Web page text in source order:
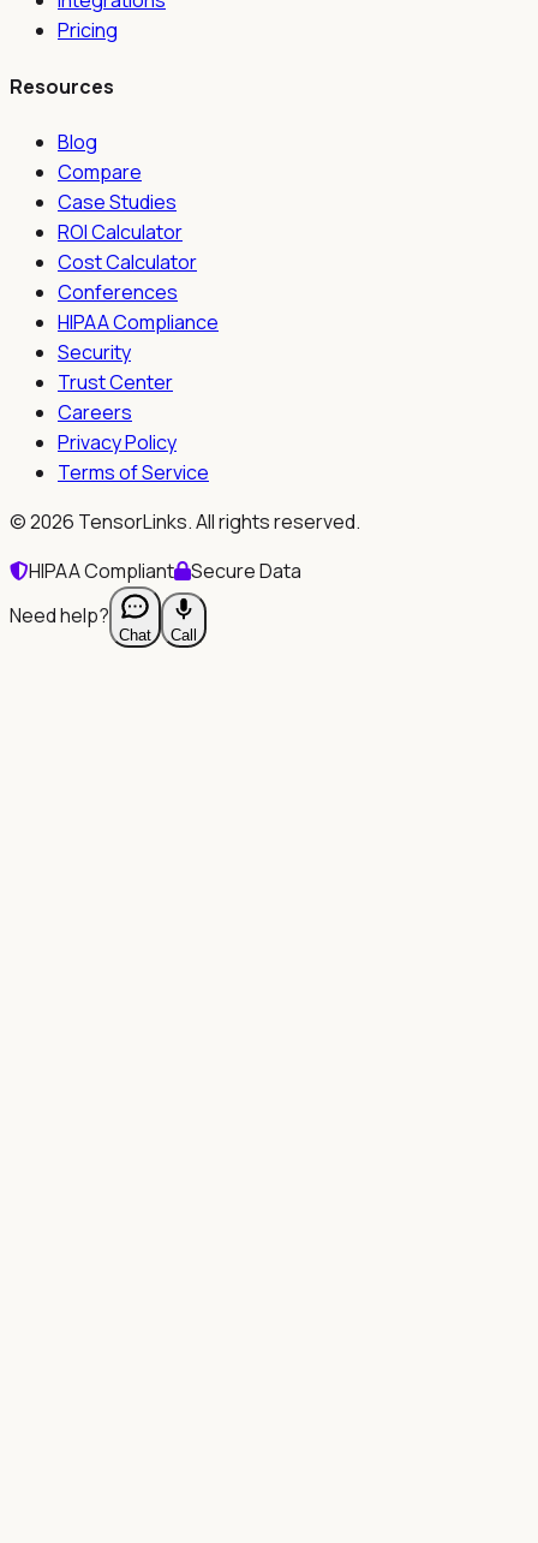
Pricing
Resources
Blog
Compare
Case Studies
ROI Calculator
Cost Calculator
Conferences
HIPAA Compliance
Security
Trust Center
Careers
Privacy Policy
Terms of Service
©2026 TensorLinks. All rights reserved.
HIPAA Compliant
Secure Data
Need help?
Chat Call